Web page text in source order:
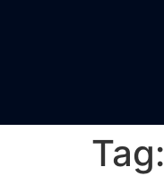
Tag: